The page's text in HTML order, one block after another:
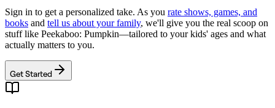
Sign in to get a personalized take. As you rate shows, games, and
books and tell us about your family, we'll give you the real scoop on
stuff like Peekaboo: Pumpkin—tailored to your kids' ages and what
actually matters to you.
Get Started